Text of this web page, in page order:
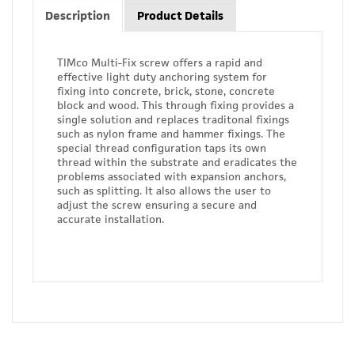
Description Product Details
TIMco Multi-Fix screw offers a rapid and
effective light duty anchoring system for
fixing into concrete, brick, stone, concrete
block and wood. This through fixing provides a
single solution and replaces traditonal fixings
such as nylon frame and hammer fixings. The
special thread configuration taps its own
thread within the substrate and eradicates the
problems associated with expansion anchors,
such as splitting. It also allows the user to
adjust the screw ensuring a secure and
accurate installation.